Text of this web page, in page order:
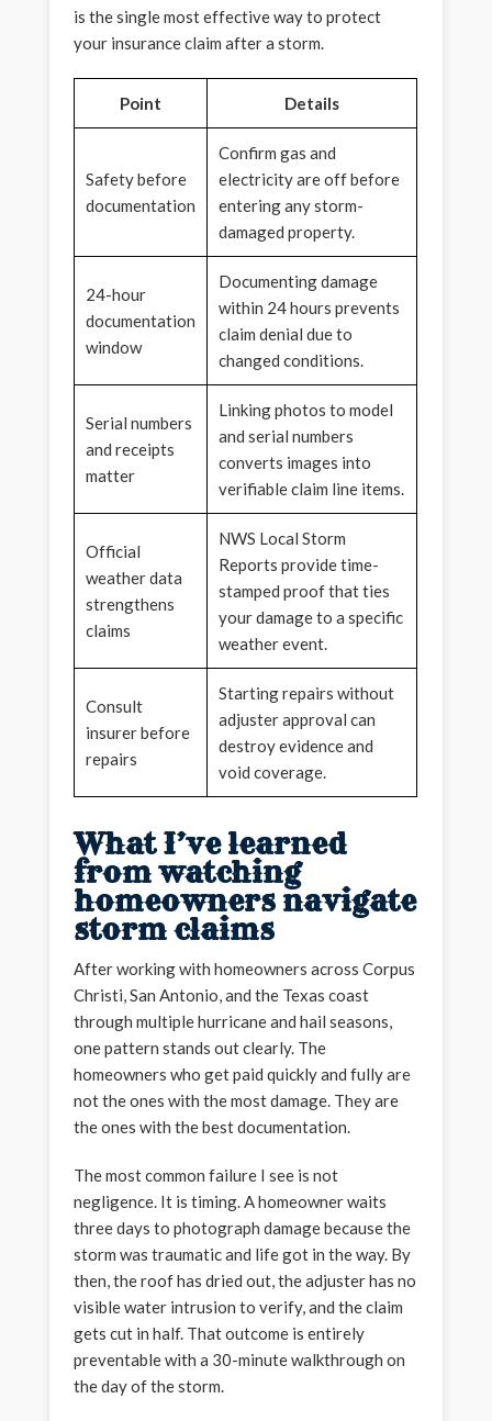
is the single most effective way to protect
your insurance claim after a storm.
Point Details
Safety before
documentation
Confirm gas and
electricity are off before
entering any storm-
damaged property.
24-hour
documentation
window
Documenting damage
within 24 hours prevents
claim denial due to
changed conditions.
Serial numbers
and receipts
matter
Linking photos to model
and serial numbers
converts images into
verifiable claim line items.
Official
weather data
strengthens
claims
NWS Local Storm
Reports provide time-
stamped proof that ties
your damage to a specific
weather event.
Consult
insurer before
repairs
Starting repairs without
adjuster approval can
destroy evidence and
void coverage.
What I’ve learned
from watching
homeowners navigate
storm claims
After working with homeowners across Corpus
Christi, San Antonio, and the Texas coast
through multiple hurricane and hail seasons,
one pattern stands out clearly. The
homeowners who get paid quickly and fully are
not the ones with the most damage. They are
the ones with the best documentation.
The most common failure I see is not
negligence. It is timing. A homeowner waits
three days to photograph damage because the
storm was traumatic and life got in the way. By
then, the roof has dried out, the adjuster has no
visible water intrusion to verify, and the claim
gets cut in half. That outcome is entirely
preventable with a 30-minute walkthrough on
the day of the storm.